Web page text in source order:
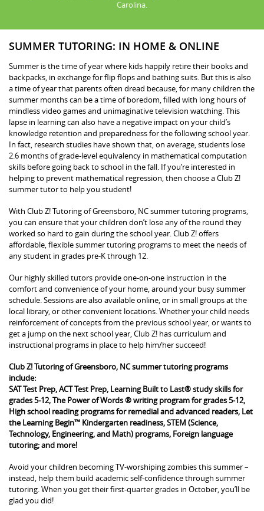
Carolina.
SUMMER TUTORING: IN HOME & ONLINE
Summer is the time of year where kids happily retire their books and
backpacks, in exchange for flip flops and bathing suits. But this is also
a time of year that parents often dread because, for many children the
summer months can be a time of boredom, filled with long hours of
mindless video games and unimaginative television watching. This
lapse in learning can also have a negative impact on your child’s
knowledge retention and preparedness for the following school year.
In fact, research studies have shown that, on average, students lose
2.6 months of grade-level equivalency in mathematical computation
skills before going back to school in the fall. If you’re interested in
helping to prevent mathematical regression, then choose a Club Z!
summer tutor to help you student!
With Club Z! Tutoring of Greensboro, NC summer tutoring programs,
you can ensure that your children don’t lose any of the round they
worked so hard to gain during the school year. Club Z! offers
affordable, flexible summer tutoring programs to meet the needs of
any student in grades pre-K through 12.
Our highly skilled tutors provide one-on-one instruction in the
comfort and convenience of your home, around your busy summer
schedule. Sessions are also available online, or in small groups at the
local library, or other convenient locations. Whether your child needs
reinforcement of concepts from the previous school year, or wants to
get a jump on the next school year, Club Z! has curriculum and
instructional programs in place to help him/her succeed!
Club Z! Tutoring of Greensboro, NC summer tutoring programs
include:
SAT Test Prep, ACT Test Prep, Learning Built to Last® study skills for
grades 5-12, The Power of Words ® writing program for grades 5-12,
High school reading programs for remedial and advanced readers, Let
the Learning Begin™ Kindergarten readiness, STEM (Science,
Technology, Engineering, and Math) programs, Foreign language
tutoring; and more!
Avoid your children becoming TV-worshiping zombies this summer –
instead, help them build academic self-confidence through summer
tutoring. When you get their first-quarter grades in October, you’ll be
glad you did!